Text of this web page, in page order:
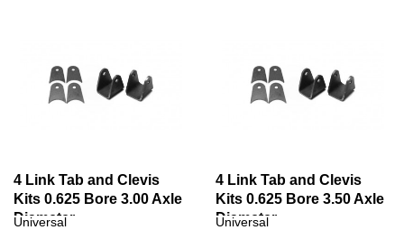
4 Link Tab and Clevis
Kits 0.625 Bore 3.00 Axle
Diameter
Universal
4 Link Tab and Clevis
Kits 0.625 Bore 3.50 Axle
Diameter
Universal